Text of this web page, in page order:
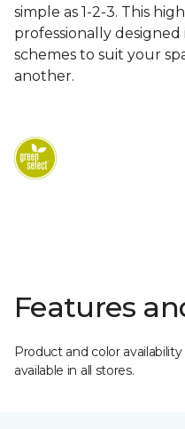
simple as 1-2-3. This
professionally
schemes to suit your
another.
Features
Product and color
available in all stores.